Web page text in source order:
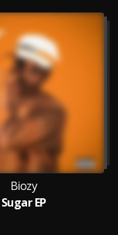
Biozy
Sugar EP